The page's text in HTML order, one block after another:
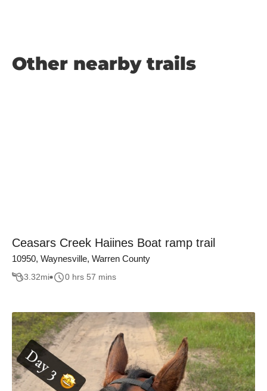
Other nearby trails
Ceasars Creek Haiines Boat ramp trail
10950, Waynesville, Warren County
3.32mi 0 hrs 57 mins